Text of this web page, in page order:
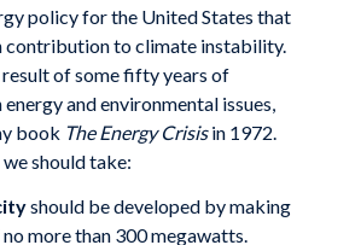
policy for the United States that
contribution to climate instability.
of some fifty years of
and environmental issues,
book The Energy Crisisin 1972.
should take:
should be developed by making
more than 300 megawatts.